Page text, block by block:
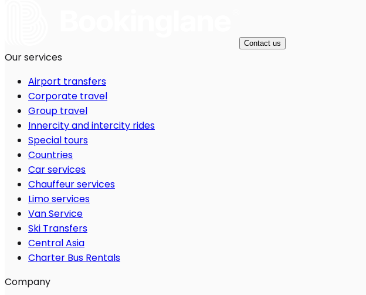
Contact us
Our services
Airport transfers
Corporate travel
Group travel
Innercity and intercity rides
Special tours
Countries
Car services
Chauffeur services
Limo services
Van Service
Ski Transfers
Central Asia
Charter Bus Rentals
Company